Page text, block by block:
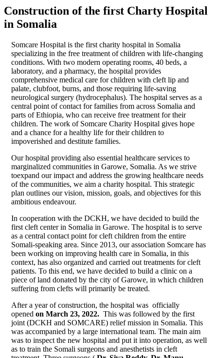
Construction of the first Charty Hospital
in Somalia
Somcare Hospital is the first charity hospital in Somalia
specializing in the free treatment of children with life-changing
conditions. With two modern operating rooms, 40 beds, a
laboratory, and a pharmacy, the hospital provides
comprehensive medical care for children with cleft lip and
palate, clubfoot, burns, and those requiring life-saving
neurological surgery (hydrocephalus). The hospital serves as a
central point of contact for families from across Somalia and
parts of Ethiopia, who can receive free treatment for their
children. The work of Somcare Charity Hospital gives hope
and a chance for a healthy life for their children to
impoverished and destitute families.
Our hospital providing also essential healthcare services to
marginalized communities in Garowe, Somalia. As we strive
toexpand our impact and address the growing healthcare needs
of the communities, we aim a charity hospital. This strategic
plan outlines our vision, mission, goals, and objectives for this
ambitious endeavour.
In cooperation with the DCKH, we have decided to build the
first cleft center in Somalia in Garowe. The hospital is to serve
as a central contact point for cleft children from the entire
Somali-speaking area. Since 2013, our association Somcare has
been working on improving health care in Somalia, in this
context, has also organized and carried out treatments for cleft
patients. To this end, we have decided to build a clinic on a
piece of land donated by the city of Garowe, in which children
suffering from clefts will primarily be treated.
After a year of construction, the hospital was officially
opened on March 23, 2022. This was followed by the first
joint (DCKH and SOMCARE) relief mission in Somalia. This
was accompanied by a large international team. The main aim
was to inspect the new hospital and put it into operation, as well
as to train the Somali surgeons and anesthetists in cleft